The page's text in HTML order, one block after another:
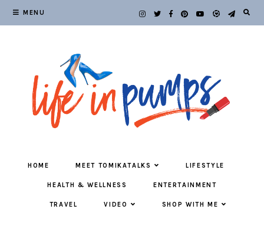
MENU
HOME MEET TOMIKATALKS LIFESTYLE
HEALTH & WELLNESS ENTERTAINMENT
TRAVEL VIDEO SHOP WITH ME